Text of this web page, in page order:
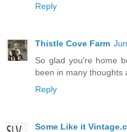
Reply
Thistle Cove Farm
So glad you're home
been in many thoughts
Reply
Some Like it